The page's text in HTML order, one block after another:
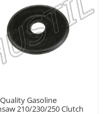
Gasoline
210/230/250 Clutch